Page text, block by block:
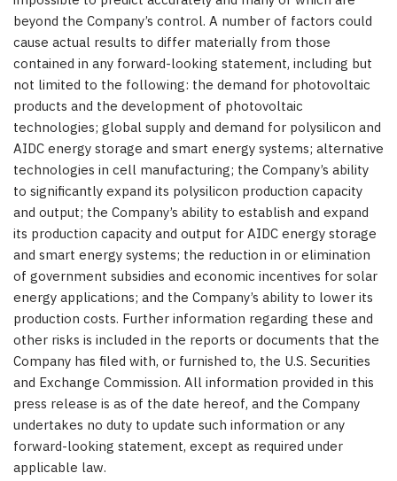
beyond the Company’s control. A number of factors could
cause actual results to differ materially from those
contained in any forward-looking statement, including but
not limited to the following: the demand for photovoltaic
products and the development of photovoltaic
technologies; global supply and demand for polysilicon and
AIDC energy storage and smart energy systems; alternative
technologies in cell manufacturing; the Company’s ability
to significantly expand its polysilicon production capacity
and output; the Company’s ability to establish and expand
its production capacity and output for AIDC energy storage
and smart energy systems; the reduction in or elimination
of government subsidies and economic incentives for solar
energy applications; and the Company’s ability to lower its
production costs. Further information regarding these and
other risks is included in the reports or documents that the
Company has filed with, or furnished to, the U.S. Securities
and Exchange Commission. All information provided in this
press release is as of the date hereof, and the Company
undertakes no duty to update such information or any
forward-looking statement, except as required under
applicable law.